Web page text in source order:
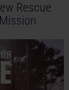
Rescue